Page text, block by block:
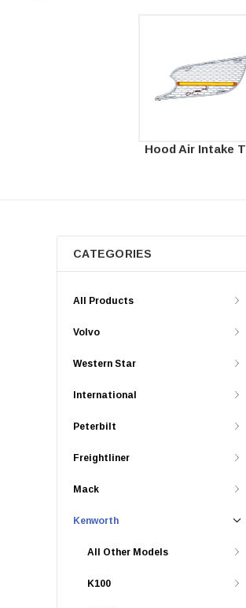
Hood Air Intake Trims
CATEGORIES
All Products
Volvo
Western Star
International
Peterbilt
Freightliner
Mack
Kenworth
All Other Models
K100